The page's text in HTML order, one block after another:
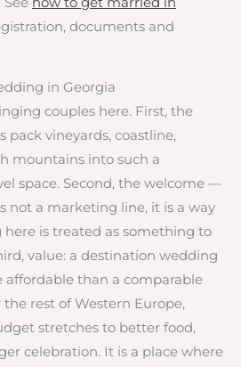
documents and
in Georgia
couples here. First, the
pack vineyards, coastline,
mountains into such a
space. Second, the welcome —
not a marketing line, it is a way
here is treated as something to
value: a destination wedding
affordable than a comparable
rest of Western Europe,
stretches to better food,
celebration. It is a place where